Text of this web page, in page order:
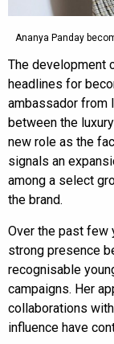
Ananya Panday
The development
headlines for
ambassador from
between the
new role as the
signals an
among a select
the brand.
Over the past few
strong presence
recognisable
campaigns. Her
collaborations
influence have